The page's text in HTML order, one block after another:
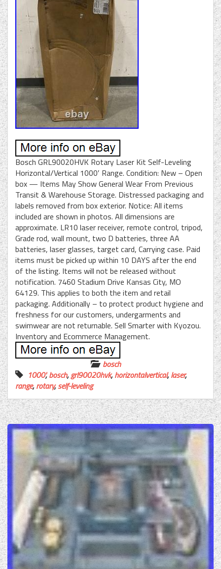
Bosch GRL90020HVK Rotary Laser Kit Self-Leveling
Horizontal/Vertical 1000′ Range. Condition: New – Open
box — Items May Show General Wear From Previous
Transit & Warehouse Storage. Distressed packaging and
labels removed from box exterior. Notice: All items
included are shown in photos. All dimensions are
approximate. LR10 laser receiver, remote control, tripod,
Grade rod, wall mount, two D batteries, three AA
batteries, laser glasses, target card, Carrying case. Paid
items must be picked up within 10 DAYS after the end
of the listing. Items will not be released without
notification. 7460 Stadium Drive Kansas City, MO
64129. This applies to both the item and retail
packaging. Additionally – to protect product hygiene and
freshness for our customers, undergarments and
swimwear are not returnable. Sell Smarter with Kyozou.
Inventory and Ecommerce Management.
bosch
1000',bosch,grl90020hvk,horizontalvertical,laser,
range,rotary,self-leveling